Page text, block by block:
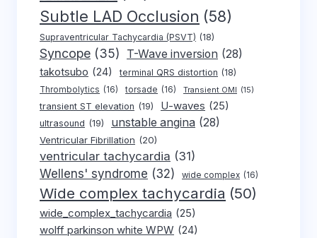
Subtle LAD Occlusion (58)
Supraventricular Tachycardia (PSVT) (18)
Syncope (35) T-Wave inversion (28)
takotsubo (24) terminal QRS distortion (18)
Thrombolytics (16) torsade (16) Transient OMI (15)
transient ST elevation (19) U-waves (25)
ultrasound (19) unstable angina (28)
Ventricular Fibrillation (20)
ventricular tachycardia (31)
Wellens' syndrome (32) wide complex (16)
Wide complex tachycardia (50)
wide_complex_tachycardia (25)
wolff parkinson white WPW (24)